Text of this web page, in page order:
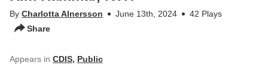
By Charlotta Alnersson June 13th, 2024
42 Plays
Share
Appears in CDIS, Public